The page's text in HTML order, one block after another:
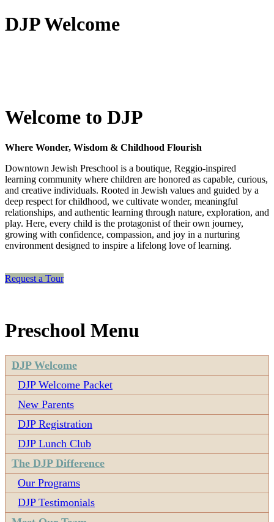
DJP Welcome
Welcome to DJP
Where Wonder, Wisdom & Childhood Flourish
Downtown Jewish Preschool is a boutique, Reggio-inspired
learning community where children are honored as capable, curious,
and creative individuals. Rooted in Jewish values and guided by a
deep respect for childhood, we cultivate wonder, meaningful
relationships, and authentic learning through nature, exploration, and
play. Here, every child is the protagonist of their own journey,
growing with confidence, compassion, and joy in a nurturing
environment designed to inspire a lifelong love of learning.
Request a Tour
Preschool Menu
DJP Welcome
DJP Welcome Packet
New Parents
DJP Registration
DJP Lunch Club
The DJP Difference
Our Programs
DJP Testimonials